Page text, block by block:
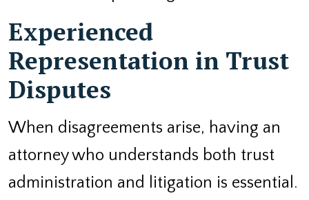
Experienced
Representation in Trust
Disputes
When disagreements arise, having an
attorney who understands both trust
administration and litigation is essential.